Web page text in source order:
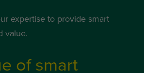
expertise to provide smart
value.
of smart